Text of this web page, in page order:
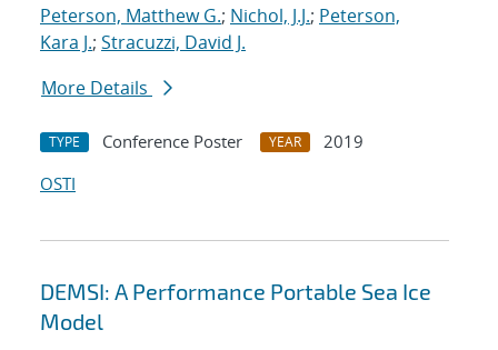
Peterson, Matthew G.; Nichol, J.J.; Peterson,
Kara J.; Stracuzzi, David J.
More Details
TYPE Conference Poster YEAR
2019
OSTI
DEMSI: A Performance Portable Sea Ice
Model